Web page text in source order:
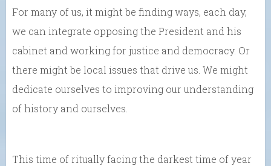
For many of us, it might be finding ways, each day,
we can integrate opposing the President and his
cabinet and working for justice and democracy. Or
there might be local issues that drive us. We might
dedicate ourselves to improving our understanding
of history and ourselves.
This time of ritually facing the darkest time of year